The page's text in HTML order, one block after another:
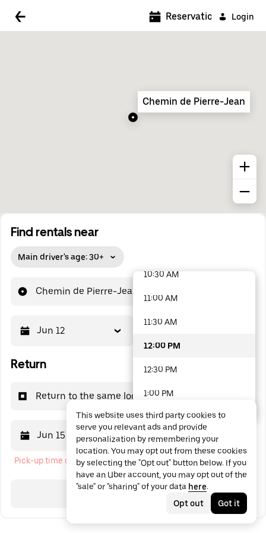
Login
Find rentals near
Main driver's age: 30+
Chemin de Pierre-Jean
Jun 12
Return
Return to the same location
Jun 15 12:00 PM
Pick-up time cannot be in the past
Search
Reservations
Chemin de Pierre-Jean
5:00 AM
7:00 AM
10:30 AM
11:00 AM
11:30 AM
12:00 PM
12:30 PM
1:00 PM
1:30 PM
2:00 PM
2:30 PM
3:00 PM
48 options available
This website uses third party cookies to
serve you relevant ads and provide
personalization by remembering your
location. You may opt out from these cookies
by selecting the "Opt out" button below. If you
have an Uber account, you may opt out of the
"sale" or "sharing" of your data here.
Opt out
Got it